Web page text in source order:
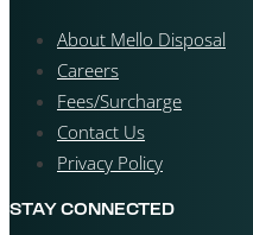
About Mello Disposal
Careers
Fees/Surcharge
Contact Us
Privacy Policy
STAY CONNECTED